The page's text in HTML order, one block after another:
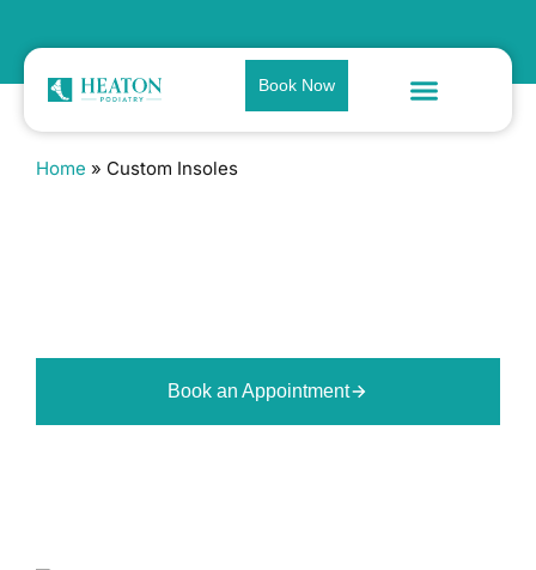
Book Now
Home » Custom Insoles
Book an Appointment